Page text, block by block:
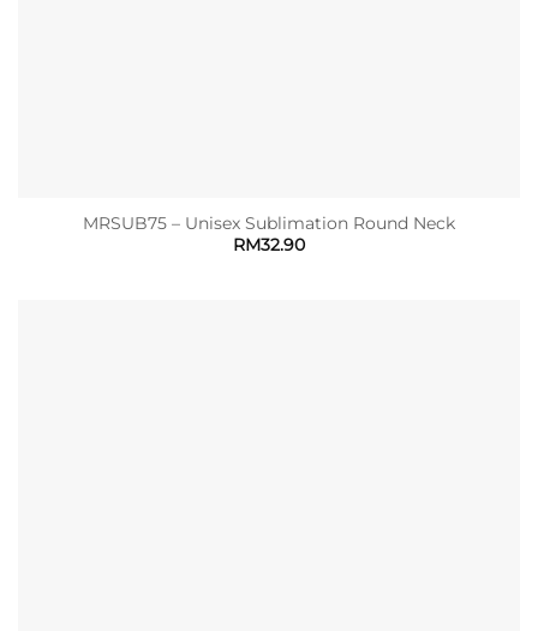
MRSUB75 – Unisex Sublimation Round Neck
RM32.90